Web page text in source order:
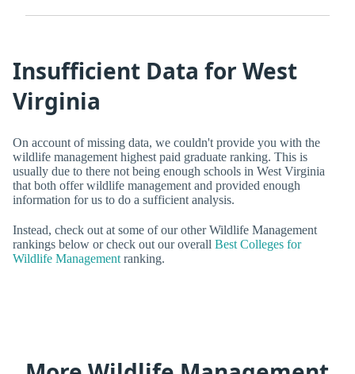
Insufficient Data for West
Virginia
On account of missing data, we couldn't provide you with the
wildlife management highest paid graduate ranking. This is
usually due to there not being enough schools in West Virginia
that both offer wildlife management and provided enough
information for us to do a sufficient analysis.
Instead, check out at some of our other Wildlife Management
rankings below or check out our overall Best Colleges for
Wildlife Management ranking.